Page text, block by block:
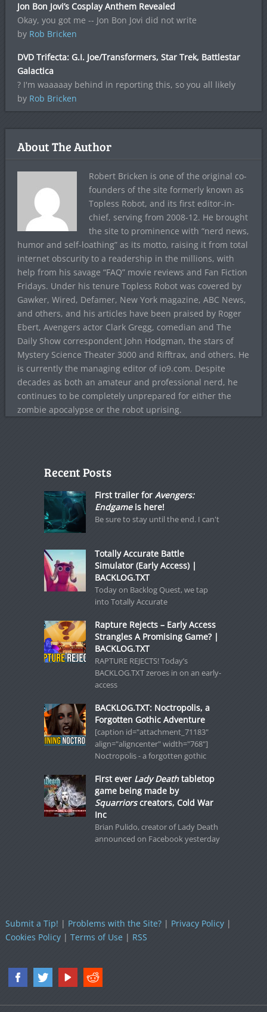
Jon Bon Jovi’s Cosplay Anthem Revealed
Okay, you got me -- Jon Bon Jovi did not write
by Rob Bricken
DVD Trifecta: G.I. Joe/Transformers, Star Trek, Battlestar
Galactica
? I'm waaaaay behind in reporting this, so you all likely
by Rob Bricken
About The Author
Robert Bricken is one of the original co-
founders of the site formerly known as
Topless Robot, and its first editor-in-
chief, serving from 2008-12. He brought
the site to prominence with “nerd news,
humor and self-loathing” as its motto, raising it from total
internet obscurity to a readership in the millions, with
help from his savage “FAQ” movie reviews and Fan Fiction
Fridays. Under his tenure Topless Robot was covered by
Gawker, Wired, Defamer, New York magazine, ABC News,
and others, and his articles have been praised by Roger
Ebert, Avengers actor Clark Gregg, comedian and The
Daily Show correspondent John Hodgman, the stars of
Mystery Science Theater 3000 and Rifftrax, and others. He
is currently the managing editor of io9.com. Despite
decades as both an amateur and professional nerd, he
continues to be completely unprepared for either the
zombie apocalypse or the robot uprising.
Recent Posts
First trailer for Avengers:
Endgameis here!
Be sure to stay until the end. I can't
Totally Accurate Battle
Simulator (Early Access) |
BACKLOG.TXT
Today on Backlog Quest, we tap
into Totally Accurate
Rapture Rejects – Early Access
Strangles A Promising Game? |
BACKLOG.TXT
RAPTURE REJECTS! Today’s
BACKLOG.TXT zeroes in on an early-
access
BACKLOG.TXT: Noctropolis, a
Forgotten Gothic Adventure
[caption id="attachment_71183"
align="aligncenter" width="768"]
Noctropolis - a forgotten gothic
First ever Lady Deathtabletop
game being made by
Squarriorscreators, Cold War
Inc
Brian Pulido, creator of Lady Death
announced on Facebook yesterday
Submit a Tip! | Problems with the Site?| Privacy Policy|
Cookies Policy| Terms of Use | RSS